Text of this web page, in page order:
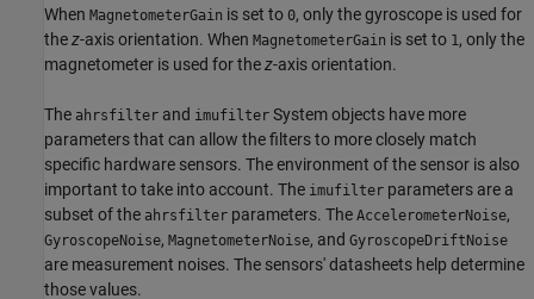
When MagnetometerGain is set to 0, only the gyroscope is used for
thez-axis orientation. When MagnetometerGain is set to 1, only the
magnetometer is used for thez-axis orientation.
The ahrsfilter and imufilter System objects have more
parameters that can allow the filters to more closely match
specific hardware sensors. The environment of the sensor is also
important to take into account. The imufilter parameters are a
subset of the ahrsfilter parameters. The AccelerometerNoise,
GyroscopeNoise, MagnetometerNoise, and GyroscopeDriftNoise
are measurement noises. The sensors' datasheets help determine
those values.